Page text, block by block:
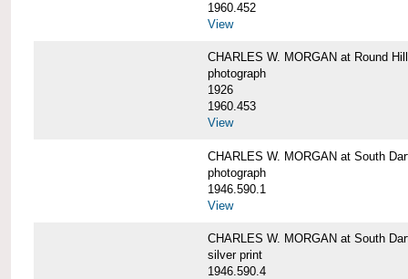
1960.452
View
CHARLES W. MORGAN at Round
photograph
1926
1960.453
View
CHARLES W. MORGAN at South
photograph
1946.590.1
View
CHARLES W. MORGAN at South
silver print
1946.590.4